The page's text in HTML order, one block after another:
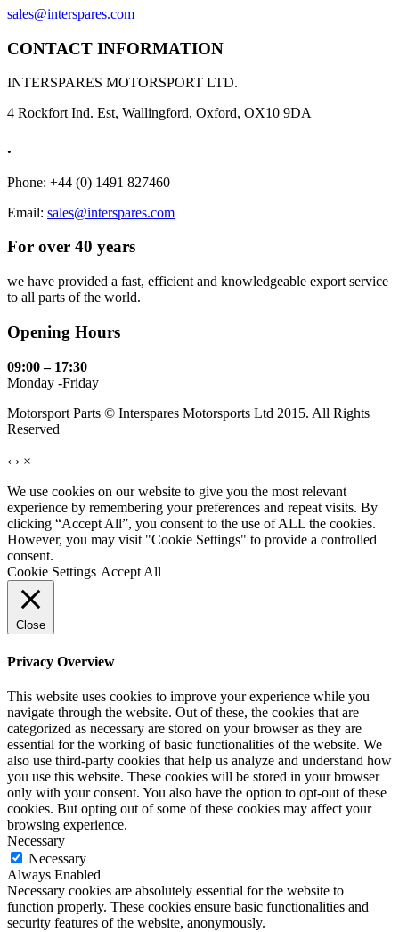
sales@interspares.com
CONTACT INFORMATION
INTERSPARES MOTORSPORT LTD.
4 Rockfort Ind. Est, Wallingford, Oxford, OX10 9DA
.
Phone: +44 (0) 1491 827460
Email: sales@interspares.com
For over 40 years
we have provided a fast, efficient and knowledgeable export service
to all parts of the world.
Opening Hours
09:00 – 17:30
Monday -Friday
Motorsport Parts © Interspares Motorsports Ltd 2015. All Rights
Reserved
‹ › ×
We use cookies on our website to give you the most relevant
experience by remembering your preferences and repeat visits. By
clicking “Accept All”, you consent to the use of ALL the cookies.
However, you may visit "Cookie Settings" to provide a controlled
consent.
Cookie Settings Accept All
Close
Privacy Overview
This website uses cookies to improve your experience while you
navigate through the website. Out of these, the cookies that are
categorized as necessary are stored on your browser as they are
essential for the working of basic functionalities of the website. We
also use third-party cookies that help us analyze and understand how
you use this website. These cookies will be stored in your browser
only with your consent. You also have the option to opt-out of these
cookies. But opting out of some of these cookies may affect your
browsing experience.
Necessary
Necessary
Always Enabled
Necessary cookies are absolutely essential for the website to
function properly. These cookies ensure basic functionalities and
security features of the website, anonymously.